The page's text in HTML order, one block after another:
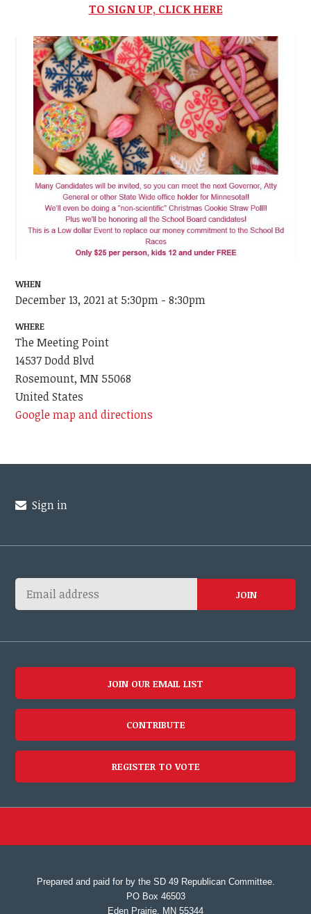
TO SIGN UP, CLICK HERE
WHEN
December 13, 2021 at 5:30pm - 8:30pm
WHERE
The Meeting Point
14537 Dodd Blvd
Rosemount, MN 55068
United States
Google map and directions
Sign in
JOIN OUR EMAIL LIST
CONTRIBUTE
REGISTER TO VOTE
Prepared and paid for by the SD 49 Republican Committee.
PO Box 46503
Eden Prairie, MN 55344